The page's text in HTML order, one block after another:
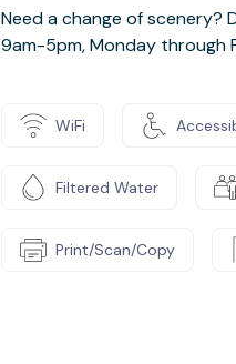
Need a change of scenery?
9am-5pm, Monday through
WiFi
Filtered Water
Print/Scan/Copy